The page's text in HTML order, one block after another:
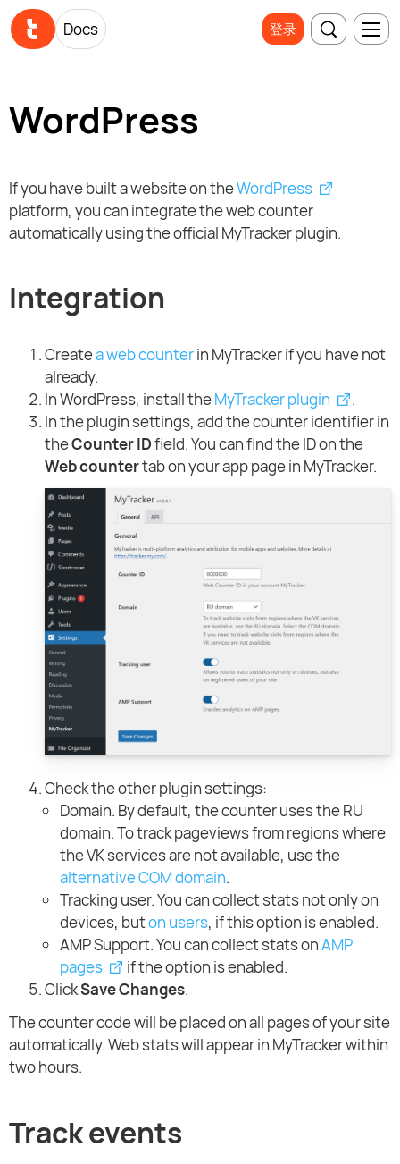
Docs 登录
WordPress
If you have built a website on theWordPress
platform, you can integrate the web counter
automatically using the official MyTracker plugin.
Integration
Createa web counterin MyTracker if you have not
already.
In WordPress, install theMyTracker plugin
.
In the plugin settings, add the counter identifier in
theCounter IDfield. You can find the ID on the
Web countertab on your app page in MyTracker.
Check the other plugin settings:
Domain. By default, the counter uses the RU
domain. To track pageviews from regions where
the VK services are not available, use the
alternative COM domain.
Tracking user. You can collect stats not only on
devices, buton users, if this option is enabled.
AMP Support. You can collect stats onAMP
pages
if the option is enabled.
ClickSave Changes.
The counter code will be placed on all pages of your site
automatically. Web stats will appear in MyTracker within
two hours.
Track events